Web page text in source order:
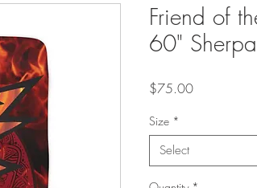
Friend of
60"
$75.00Price
Size *
Select